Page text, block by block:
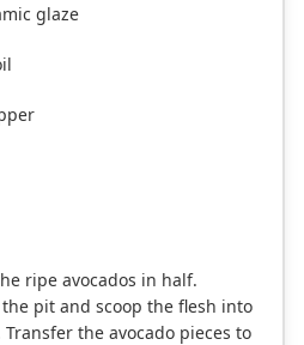
glaze
ripe avocados in half.
pit and scoop the flesh into
the avocado pieces to